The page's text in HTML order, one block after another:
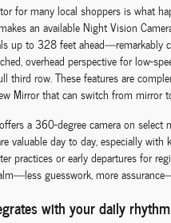
for many local shoppers is what
an available Night Vision
up to 328 feet ahead—remarkably
overhead perspective for low-
third row. These features are
Mirror that can switch from
a 360-degree camera on
valuable day to day, especially
practices or early departures for
guesswork, more
with your daily rhythm